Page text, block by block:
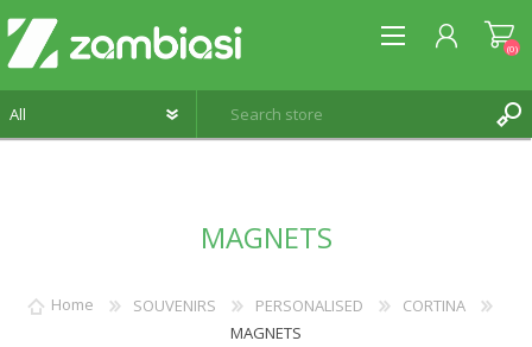
(0)
MAGNETS
Home SOUVENIRS PERSONALISED
CORTINA
MAGNETS